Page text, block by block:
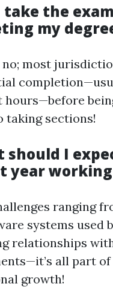
take the
my
most
hours—before
taking sections!
should I
year working
ranging
systems used
relationships
all part
growth!